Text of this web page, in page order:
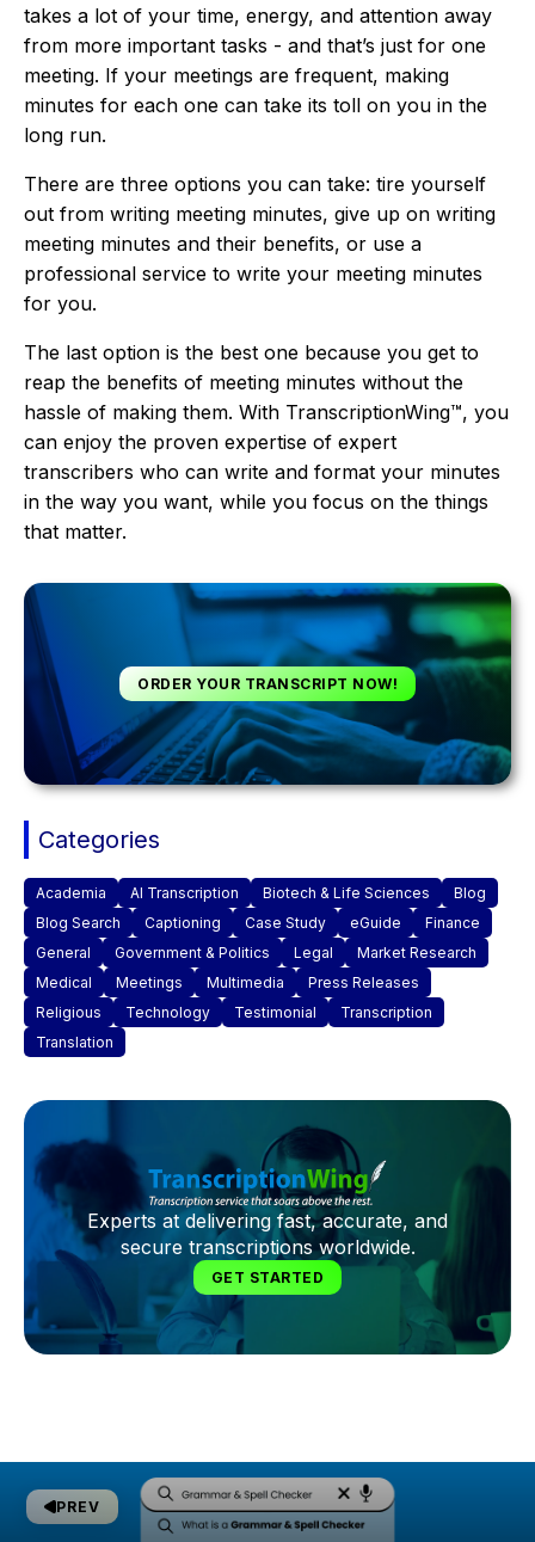
takes a lot of your time, energy, and attention away
from more important tasks - and that’s just for one
meeting. If your meetings are frequent, making
minutes for each one can take its toll on you in the
long run.
There are three options you can take: tire yourself
out from writing meeting minutes, give up on writing
meeting minutes and their benefits, or use a
professional service to write your meeting minutes
for you.
The last option is the best one because you get to
reap the benefits of meeting minutes without the
hassle of making them. With TranscriptionWing™, you
can enjoy the proven expertise of expert
transcribers who can write and format your minutes
in the way you want, while you focus on the things
that matter.
ORDER YOUR TRANSCRIPT NOW!
Categories
Academia AI Transcription Biotech & Life Sciences
Blog
Blog Search
Captioning Case Study eGuide
Finance
General
Government & Politics Legal
Market Research
Medical
Meetings Multimedia
Press Releases
Religious
Technology Testimonial
Transcription
Translation
Experts at delivering fast, accurate, and
secure transcriptions worldwide.
GET STARTED
PREV